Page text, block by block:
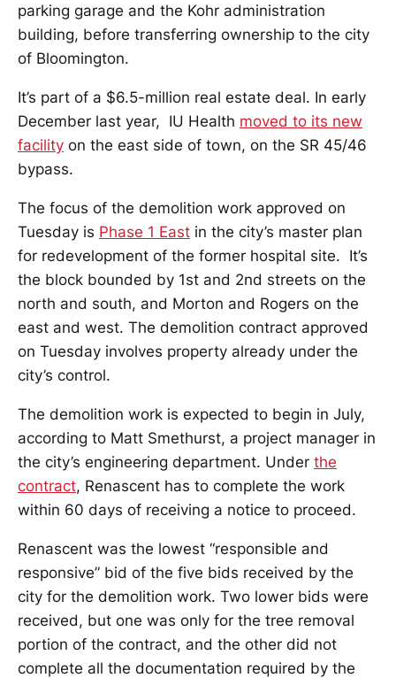
parking garage and the Kohr administration
building, before transferring ownership to the city
of Bloomington.
It’s part of a $6.5-million real estate deal. In early
December last year, IU Health moved to its new
facility on the east side of town, on the SR 45/46
bypass.
The focus of the demolition work approved on
Tuesday is Phase 1 East in the city’s master plan
for redevelopment of the former hospital site. It’s
the block bounded by 1st and 2nd streets on the
north and south, and Morton and Rogers on the
east and west. The demolition contract approved
on Tuesday involves property already under the
city’s control.
The demolition work is expected to begin in July,
according to Matt Smethurst, a project manager in
the city’s engineering department. Under the
contract, Renascent has to complete the work
within 60 days of receiving a notice to proceed.
Renascent was the lowest “responsible and
responsive” bid of the five bids received by the
city for the demolition work. Two lower bids were
received, but one was only for the tree removal
portion of the contract, and the other did not
complete all the documentation required by the